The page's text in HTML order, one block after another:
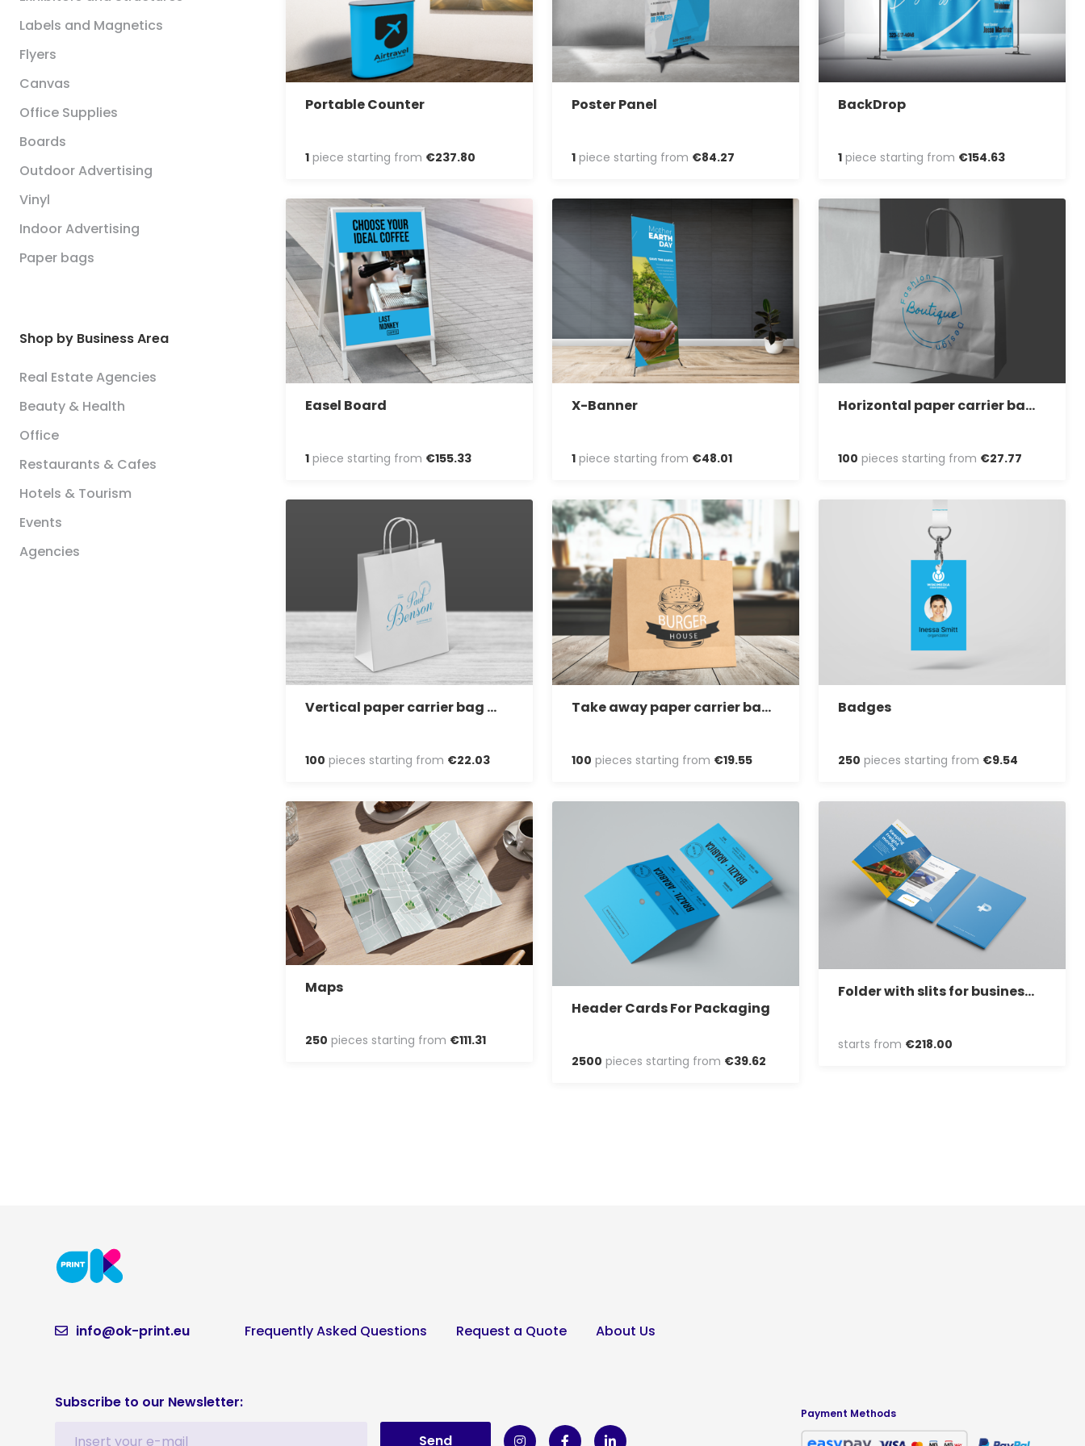
Labels and Magnetics
Flyers
Canvas
Office Supplies
Boards
Outdoor Advertising
Vinyl
Indoor Advertising
Paper bags
Shop by Business Area
Real Estate Agencies
Beauty & Health
Office
Restaurants & Cafes
Hotels & Tourism
Events
Agencies
Portable Counter
1 piece starting from €237.80
Poster Panel
1 piece starting from €84.27
BackDrop
1 piece starting from €154.63
Easel Board
1 piece starting from €155.33
X-Banner
1 piece starting from €48.01
Horizontal paper carrier bag with twisted handles
100 pieces starting from €27.77
Vertical paper carrier bag with twisted handles
100 pieces starting from €22.03
Take away paper carrier bag with twisted handles
100 pieces starting from €19.55
Badges
250 pieces starting from €9.54
Maps
250 pieces starting from €111.31
Header Cards For Packaging
2500 pieces starting from €39.62
Folder with slits for business cards
starts from €218.00
info@ok-print.eu Frequently Asked Questions Request a Quote About Us
Subscribe to our Newsletter:
Payment Methods